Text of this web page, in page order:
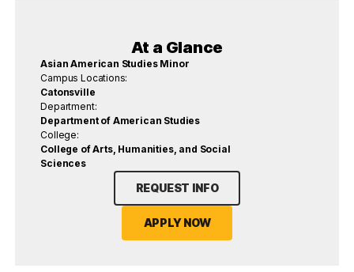
At a Glance
Asian American Studies Minor
Campus Locations:
Catonsville
Department:
Department of American Studies
College:
College of Arts, Humanities, and Social
Sciences
REQUEST INFO
APPLY NOW